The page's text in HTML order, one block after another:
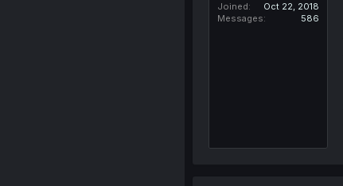
Joined
Oct 22, 2018
Messages
586